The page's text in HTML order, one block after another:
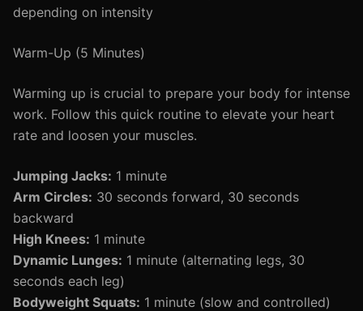
depending on intensity
Warm-Up (5 Minutes)
Warming up is crucial to prepare your body for intense
work. Follow this quick routine to elevate your heart
rate and loosen your muscles.
Jumping Jacks: 1 minute
Arm Circles: 30 seconds forward, 30 seconds
backward
High Knees: 1 minute
Dynamic Lunges: 1 minute (alternating legs, 30
seconds each leg)
Bodyweight Squats: 1 minute (slow and controlled)